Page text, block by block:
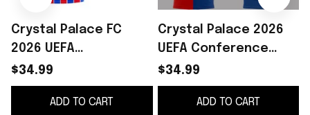
Crystal Palace FC
2026 UEFA
Conference League
Winners T-Shirt
Crystal Palace FC
$34.99
ADD TO CART
Crystal Palace 2026
UEFA Conference
League Winners T-
Shirt Crystal Palace
FC Champions Merch
$34.99
ADD TO CART